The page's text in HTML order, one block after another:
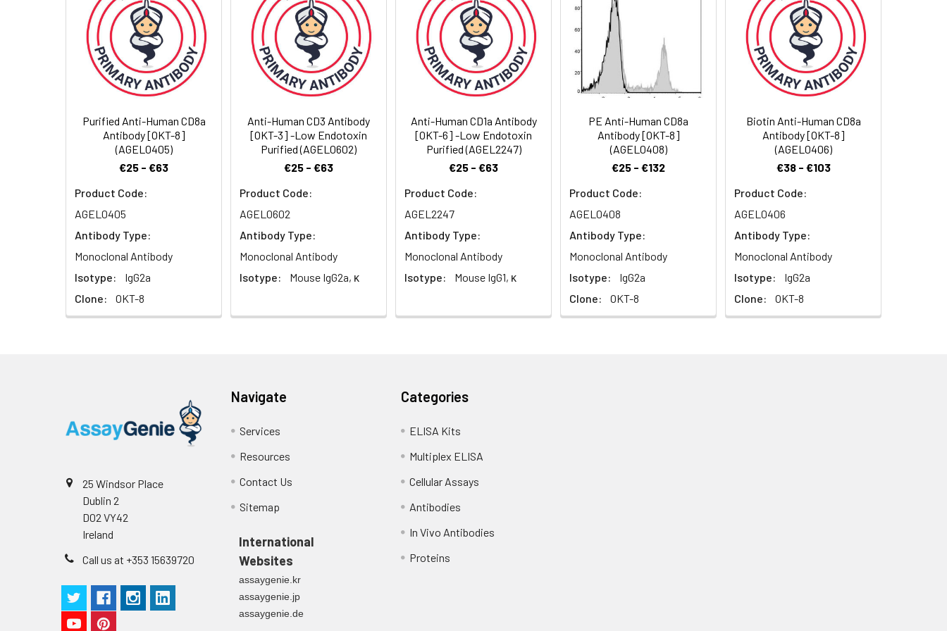
Shipping: Ice bag
Purified Anti-Human CD8a
Antibody [OKT-8]
(AGEL0405)
€25 - €63
Product Code:
AGEL0405
Antibody Type:
Monoclonal Antibody
Isotype:
IgG2a
Clone:
OKT-8
Anti-Human CD3 Antibody
[OKT-3] -Low Endotoxin
Purified (AGEL0602)
€25 - €63
Product Code:
AGEL0602
Antibody Type:
Monoclonal Antibody
Isotype:
Mouse IgG2a, κ
Anti-Human CD1a Antibody
[OKT-6] -Low Endotoxin
Purified (AGEL2247)
€25 - €63
Product Code:
AGEL2247
Antibody Type:
Monoclonal Antibody
Isotype:
Mouse IgG1, κ
PE Anti-Human CD8a
Antibody [OKT-8]
(AGEL0408)
€25 - €132
Product Code:
AGEL0408
Antibody Type:
Monoclonal Antibody
Isotype:
IgG2a
Clone:
OKT-8
Biotin Anti-Human CD8a
Antibody [OKT-8]
(AGEL0406)
€38 - €103
Product Code:
AGEL0406
Antibody Type:
Monoclonal Antibody
Isotype:
IgG2a
Clone:
OKT-8
25 Windsor Place
Dublin 2
D02 VY42
Ireland
Call us at +353 15639720
Navigate
Services
Resources
Contact Us
Sitemap
International
Websites
assaygenie.kr
assaygenie.jp
assaygenie.de
Categories
ELISA Kits
Multiplex ELISA
Cellular Assays
Antibodies
In Vivo Antibodies
Proteins